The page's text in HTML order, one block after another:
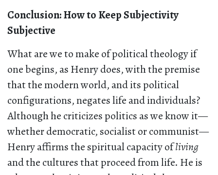
Conclusion: How to Keep Subjectivity
Subjective
What are we to make of political theology if
one begins, as Henry does, with the premise
that the modern world, and its political
configurations, negates life and individuals?
Although he criticizes politics as we know it—
whether democratic, socialist or communist—
Henry affirms the spiritual capacity ofliving
and the cultures that proceed from life. He is